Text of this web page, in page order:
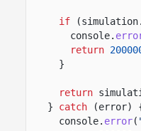
if
console.
return
}
return
}
catch
(error)
console. error(